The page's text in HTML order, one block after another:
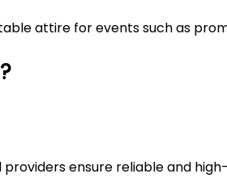
attire for events such as
ensure reliable and